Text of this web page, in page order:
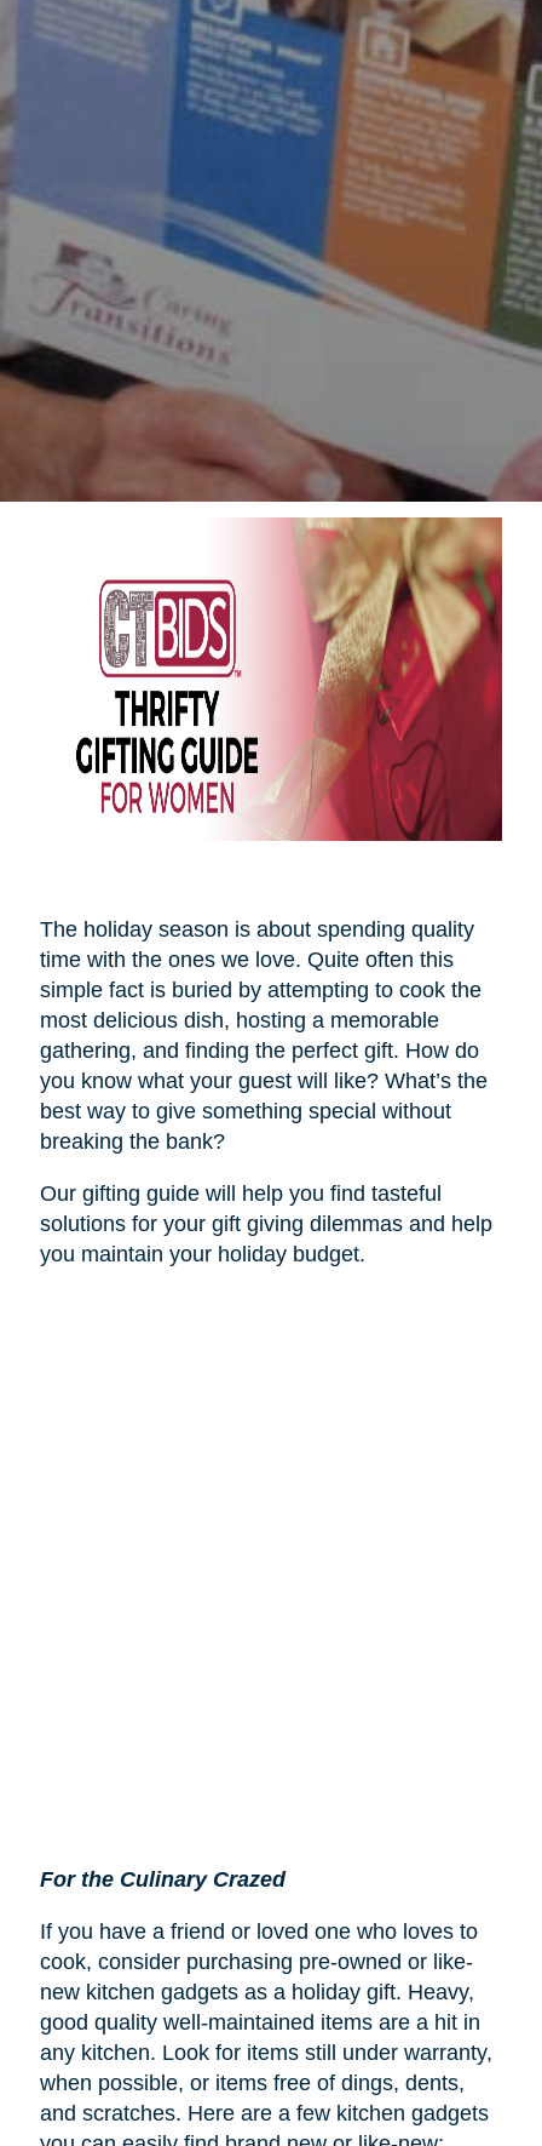
The holiday season is about spending quality
time with the ones we love. Quite often this
simple fact is buried by attempting to cook the
most delicious dish, hosting a memorable
gathering, and finding the perfect gift. How do
you know what your guest will like? What’s the
best way to give something special without
breaking the bank?
Our gifting guide will help you find tasteful
solutions for your gift giving dilemmas and help
you maintain your holiday budget.
For the Culinary Crazed
If you have a friend or loved one who loves to
cook, consider purchasing pre-owned or like-
new kitchen gadgets as a holiday gift. Heavy,
good quality well-maintained items are a hit in
any kitchen. Look for items still under warranty,
when possible, or items free of dings, dents,
and scratches. Here are a few kitchen gadgets